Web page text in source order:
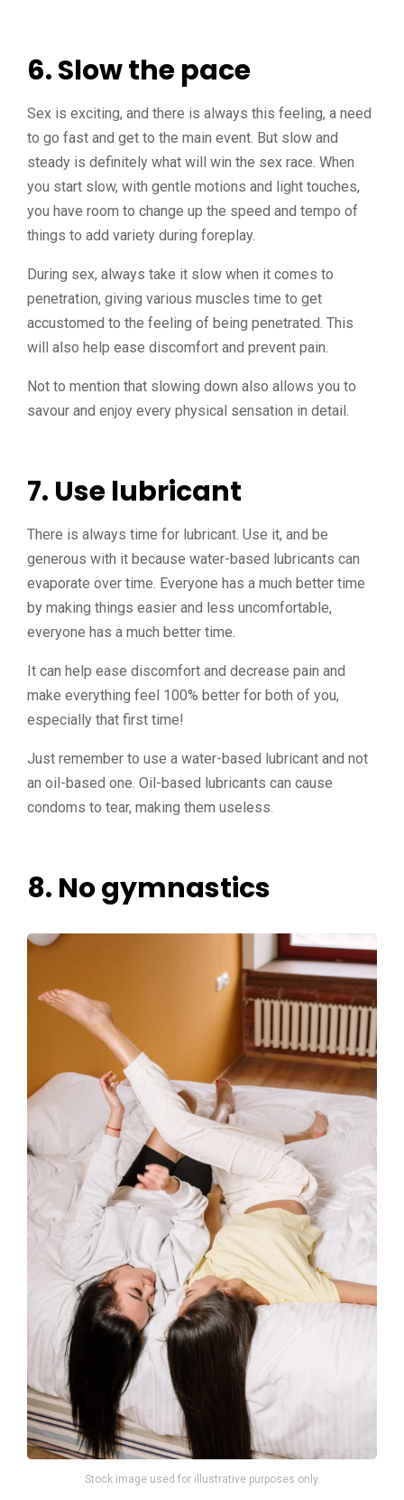
6. Slow the pace
Sex is exciting, and there is always this feeling, a need
to go fast and get to the main event. But slow and
steady is definitely what will win the sex race. When
you start slow, with gentle motions and light touches,
you have room to change up the speed and tempo of
things to add variety during foreplay.
During sex, always take it slow when it comes to
penetration, giving various muscles time to get
accustomed to the feeling of being penetrated. This
will also help ease discomfort and prevent pain.
Not to mention that slowing down also allows you to
savour and enjoy every physical sensation in detail.
7. Use lubricant
There is always time for lubricant. Use it, and be
generous with it because water-based lubricants can
evaporate over time. Everyone has a much better time
by making things easier and less uncomfortable,
everyone has a much better time.
It can help ease discomfort and decrease pain and
make everything feel 100% better for both of you,
especially that first time!
Just remember to use a water-based lubricant and not
an oil-based one. Oil-based lubricants can cause
condoms to tear, making them useless.
8. No gymnastics
Stock image used for illustrative purposes only.